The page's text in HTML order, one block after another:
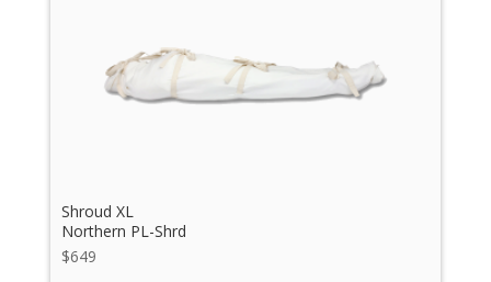
Shroud XL
Northern PL-Shrd
$649